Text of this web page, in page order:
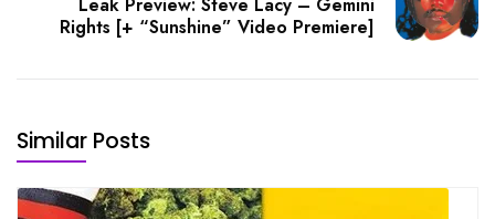
Rights [+ “Sunshine” Video Premiere]
Similar Posts